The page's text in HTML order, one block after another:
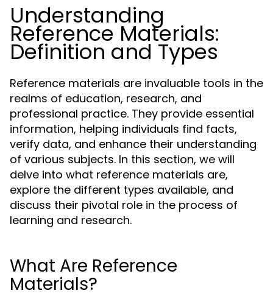
Understanding
Reference Materials:
Definition and Types
Reference materials are invaluable tools in the
realms of education, research, and
professional practice. They provide essential
information, helping individuals find facts,
verify data, and enhance their understanding
of various subjects. In this section, we will
delve into what reference materials are,
explore the different types available, and
discuss their pivotal role in the process of
learning and research.
What Are Reference
Materials?